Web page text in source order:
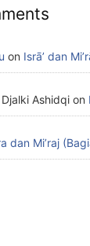
on Isrā’ dan
Ashidqi on
dan Mi’raj